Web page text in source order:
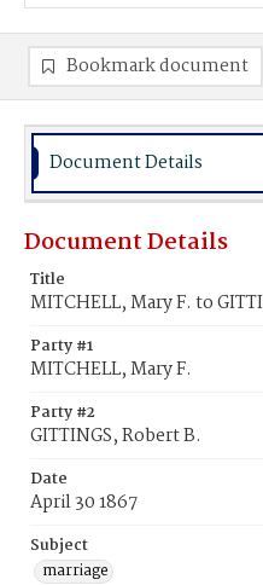
Bookmark document
Document Details
Document Details
Title
MITCHELL, Mary F. to
Party #1
MITCHELL, Mary F.
Party #2
GITTINGS, Robert B.
Date
April 30 1867
Subject
marriage